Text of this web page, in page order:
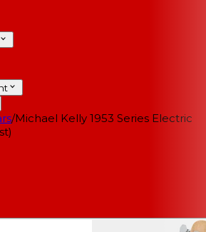
/Michael Kelly 1953 Series Electric